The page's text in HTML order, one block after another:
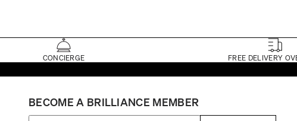
CONCIERGE FREE DELIVERY
BECOME A BRILLIANCE MEMBER